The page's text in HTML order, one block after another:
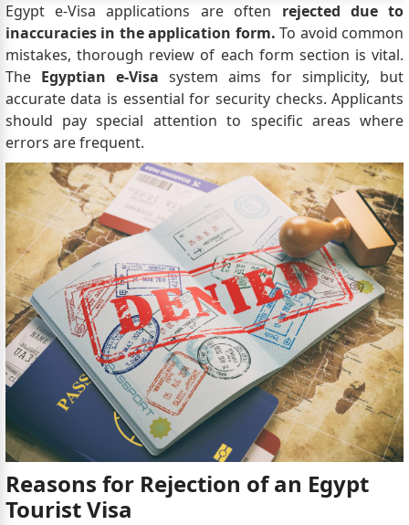
Egypt e-Visa applications are often rejected due to
inaccuracies in the application form.To avoid common
mistakes, thorough review of each form section is vital.
The Egyptian e-Visa system aims for simplicity, but
accurate data is essential for security checks. Applicants
should pay special attention to specific areas where
errors are frequent.
Reasons for Rejection of an Egypt
Tourist Visa